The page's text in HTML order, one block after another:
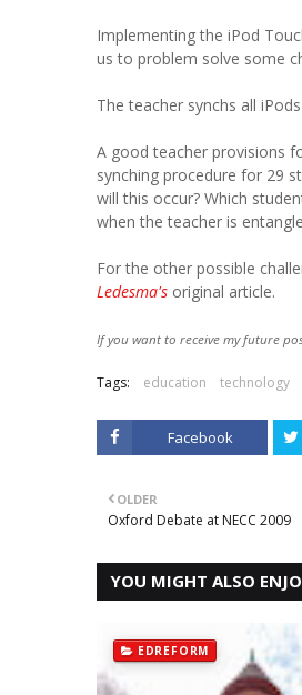
Implementing the iPod
us to problem solve some
The teacher synchs all
A good teacher provisions
synching procedure for 29
will this occur? Which
when the teacher is
For the other possible
Ledesma's original article.
If you want to receive my future
Tags: education technology
Facebook
OLDER
Oxford Debate at NECC 2009
YOU MIGHT ALSO
EDREFORM